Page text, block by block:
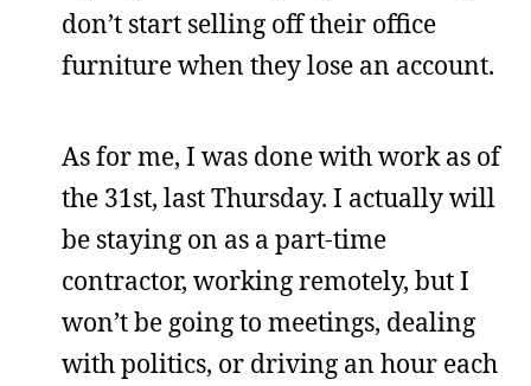
don’t start selling off their office
furniture when they lose an account.
As for me, I was done with work as of
the 31st, last Thursday. I actually will
be staying on as a part-time
contractor, working remotely, but I
won’t be going to meetings, dealing
with politics, or driving an hour each